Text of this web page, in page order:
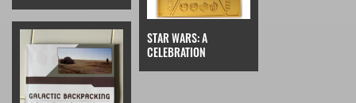
STAR WARS: A
CELEBRATION